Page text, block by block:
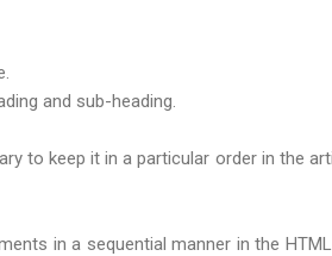
and sub-heading.
to keep it in a particular order in the
in a sequential manner in the